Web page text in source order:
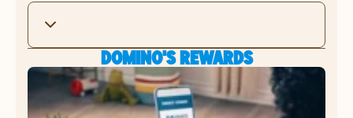
DOMINO'S REWARDS